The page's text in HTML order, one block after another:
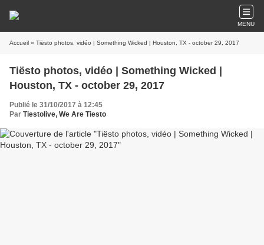
MENU
Accueil » Tiësto photos, vidéo | Something Wicked | Houston, TX - october 29, 2017
Tiësto photos, vidéo | Something Wicked |
Houston, TX - october 29, 2017
Publié le 31/10/2017 à 12:45
Par Tiestolive, We Are Tiesto